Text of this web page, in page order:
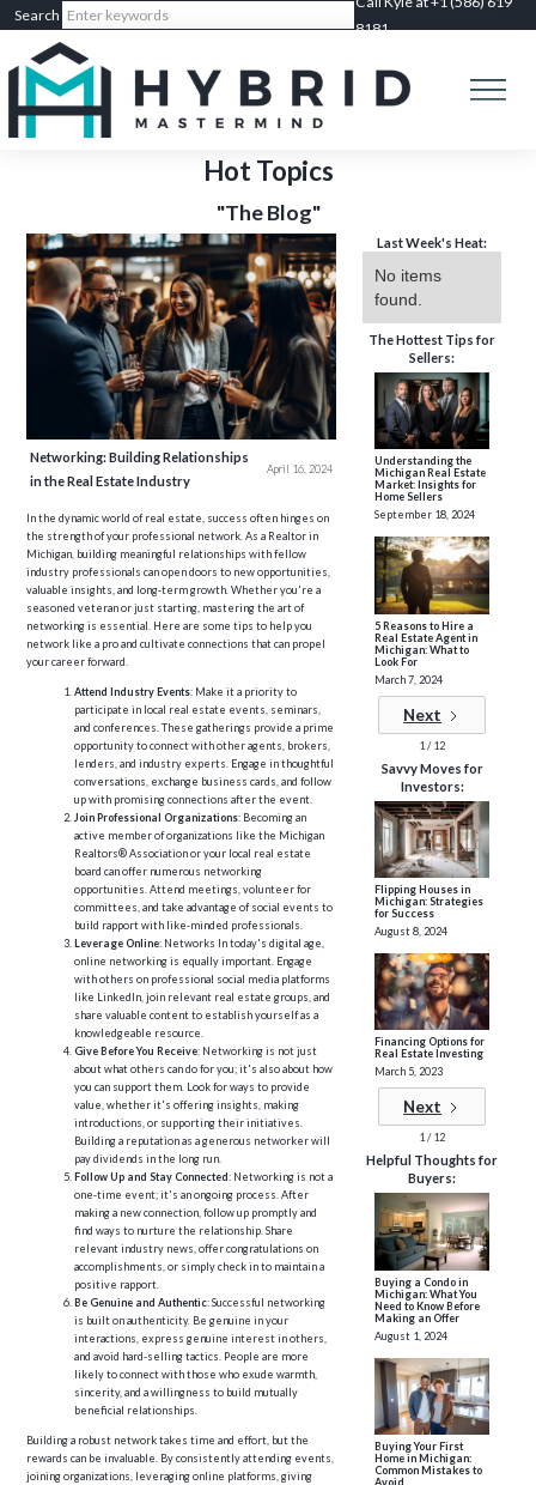
8181
Hot Topics
"The Blog"
Networking: Building Relationships
in the Real Estate Industry
April 16, 2024
In the dynamic world of real estate, success often hinges on
the strength of your professional network. As a Realtor in
Michigan, building meaningful relationships with fellow
industry professionals can open doors to new opportunities,
valuable insights, and long-term growth. Whether you're a
seasoned veteran or just starting, mastering the art of
networking is essential. Here are some tips to help you
network like a pro and cultivate connections that can propel
your career forward.
Attend Industry Events: Make it a priority to
participate in local real estate events, seminars,
and conferences. These gatherings provide a prime
opportunity to connect with other agents, brokers,
lenders, and industry experts. Engage in thoughtful
conversations, exchange business cards, and follow
up with promising connections after the event.
Join Professional Organizations: Becoming an
active member of organizations like the Michigan
Realtors® Association or your local real estate
board can offer numerous networking
opportunities. Attend meetings, volunteer for
committees, and take advantage of social events to
build rapport with like-minded professionals.
Leverage Online: Networks In today's digital age,
online networking is equally important. Engage
with others on professional social media platforms
like LinkedIn, join relevant real estate groups, and
share valuable content to establish yourself as a
knowledgeable resource.
Give Before You Receive: Networking is not just
about what others can do for you; it's also about how
you can support them. Look for ways to provide
value, whether it's offering insights, making
introductions, or supporting their initiatives.
Building a reputation as a generous networker will
pay dividends in the long run.
Follow Up and Stay Connected: Networking is not a
one-time event; it's an ongoing process. After
making a new connection, follow up promptly and
find ways to nurture the relationship. Share
relevant industry news, offer congratulations on
accomplishments, or simply check in to maintain a
positive rapport.
Be Genuine and Authentic: Successful networking
is built on authenticity. Be genuine in your
interactions, express genuine interest in others,
and avoid hard-selling tactics. People are more
likely to connect with those who exude warmth,
sincerity, and a willingness to build mutually
beneficial relationships.
Building a robust network takes time and effort, but the
rewards can be invaluable. By consistently attending events,
joining organizations, leveraging online platforms, giving
Last Week's Heat:
No items
found.
The Hottest Tips for
Sellers:
Understanding the
Michigan Real Estate
Market: Insights for
Home Sellers
September 18, 2024
5 Reasons to Hire a
Real Estate Agent in
Michigan: What to
Look For
March 7, 2024
Next
1 / 12
Savvy Moves for
Investors:
Flipping Houses in
Michigan: Strategies
for Success
August 8, 2024
Financing Options for
Real Estate Investing
March 5, 2023
Next
1 / 12
Helpful Thoughts for
Buyers:
Buying a Condo in
Michigan: What You
Need to Know Before
Making an Offer
August 1, 2024
Buying Your First
Home in Michigan:
Common Mistakes to
Avoid